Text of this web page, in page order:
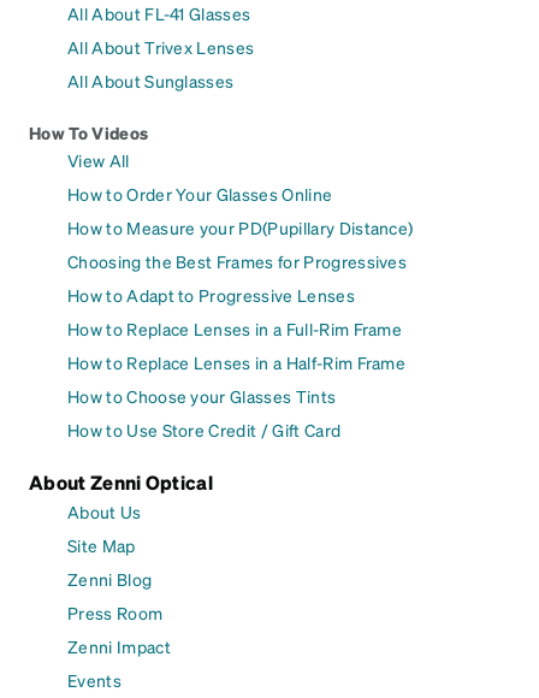
All About FL-41 Glasses
All About Trivex Lenses
All About Sunglasses
How To Videos
View All
How to Order Your Glasses Online
How to Measure your PD(Pupillary Distance)
Choosing the Best Frames for Progressives
How to Adapt to Progressive Lenses
How to Replace Lenses in a Full-Rim Frame
How to Replace Lenses in a Half-Rim Frame
How to Choose your Glasses Tints
How to Use Store Credit / Gift Card
About Zenni Optical
About Us
Site Map
Zenni Blog
Press Room
Zenni Impact
Events